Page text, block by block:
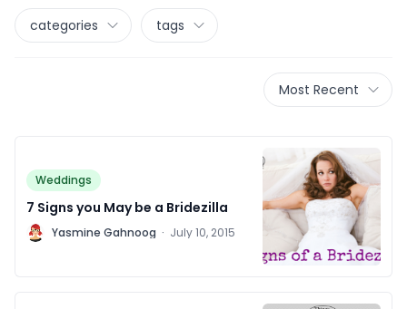
categories tags
Most Recent
Weddings
7 Signs you May be a Bridezilla
Y Yasmine Gahnoog · July 10, 2015